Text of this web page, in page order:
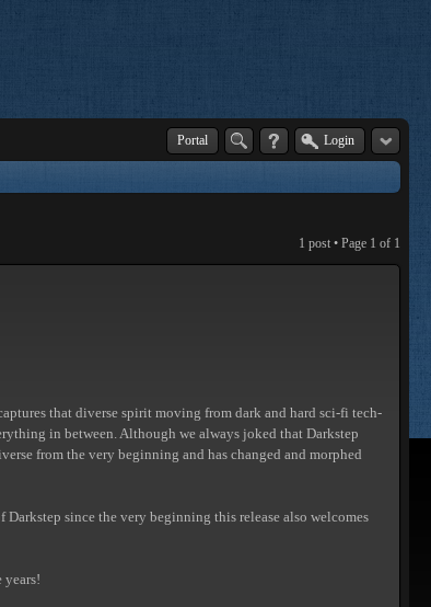
Portal Login
1 post • Page 1 of 1
that diverse spirit moving from dark and hard sci-fi tech-
in between. Although we always joked that Darkstep
from the very beginning and has changed and morphed
since the very beginning this release also welcomes